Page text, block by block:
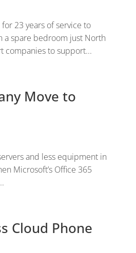
23 years of service to
a spare bedroom just North
companies to support...
Move to
and less equipment in
Microsoft’s Office 365
Cloud Phone